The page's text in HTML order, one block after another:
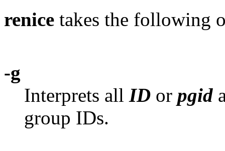
renice takes the following
-g
Interprets all ID or pgid
group IDs.